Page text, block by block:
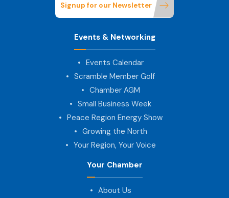
Signup for our Newsletter
Events & Networking
Events Calendar
Scramble Member Golf
Chamber AGM
Small Business Week
Peace Region Energy Show
Growing the North
Your Region, Your Voice
Your Chamber
About Us